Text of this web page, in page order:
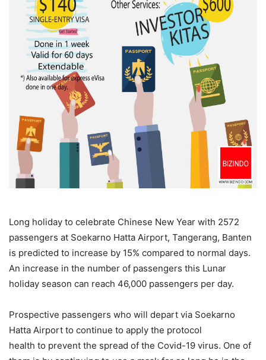
Long holiday to celebrate Chinese New Year with 2572
passengers at Soekarno Hatta Airport, Tangerang, Banten
is predicted to increase by 15% compared to normal days.
An increase in the number of passengers this Lunar
holiday season can reach 46,000 passengers per day.
Prospective passengers who will depart via Soekarno
Hatta Airport to continue to apply the protocol
health to prevent the spread of the Covid-19 virus. One of